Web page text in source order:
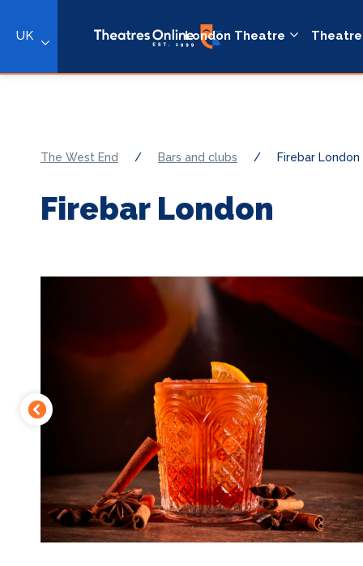
UK London Theatre Theatre
The West End / Bars and clubs / Firebar London
Firebar London